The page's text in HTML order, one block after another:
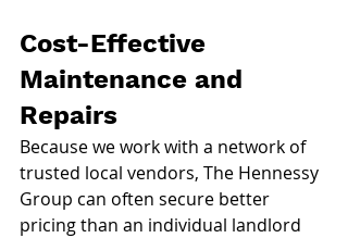
Cost-Effective
Maintenance and
Repairs
Because we work with a network of
trusted local vendors, The Hennessy
Group can often secure better
pricing than an individual landlord